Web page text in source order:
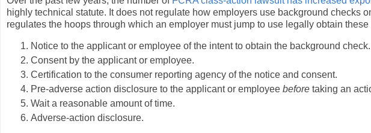
highly technical statute. It does not regulate how employers use background checks
regulates the hoops through which an employer must jump to use legally obtain
Notice to the applicant or employee of the intent to obtain the background check.
Consent by the applicant or employee.
Certification to the consumer reporting agency of the notice and consent.
Pre-adverse action disclosure to the applicant or employee before taking an
Wait a reasonable amount of time.
Adverse-action disclosure.